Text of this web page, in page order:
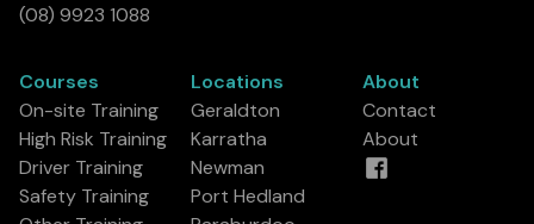
(08) 9923 1088
Courses
On-site Training
High Risk Training
Driver Training
Safety Training
Locations
Geraldton
Karratha
Newman
Port Hedland
About
Contact
About